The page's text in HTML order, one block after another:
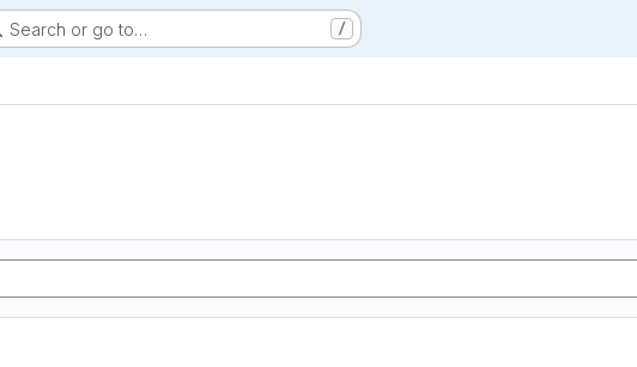
Search or go to… /